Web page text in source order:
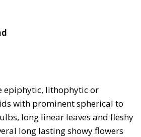
epiphytic, lithophytic or
with prominent spherical to
long linear leaves and fleshy
long lasting showy flowers